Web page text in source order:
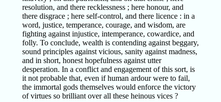
resolution, and there recklessness ; here honour, and
there disgrace ; here self-control, and there licence : in a
word, justice, temperance, courage, and wisdom, are
fighting against injustice, intemperance, cowardice, and
folly. To conclude, wealth is contending against beggary,
sound principles against vicious, sanity against madness,
and in short, honest hopefulness against utter
desperation. In a conflict and engagement of this sort, is
it not probable that, even if human ardour were to fail,
the immortal gods themselves would enforce the victory
of virtues so brilliant over all these heinous vices ?